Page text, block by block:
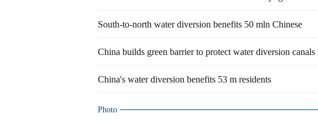
South-to-north water diversion benefits 50 mln Chinese
China builds green barrier to protect water diversion canals
China's water diversion benefits 53 m residents
Photo